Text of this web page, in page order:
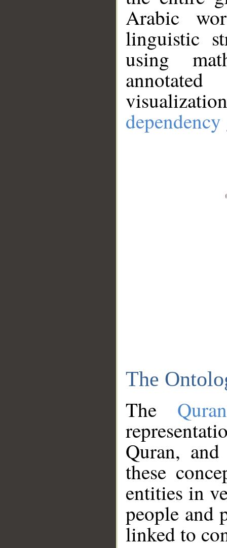
Arabic
linguistic
using
The
The
Quran,
these
entities in
people and
linked to